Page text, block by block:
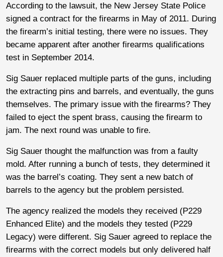
According to the lawsuit, the New Jersey State Police
signed a contract for the firearms in May of 2011. During
the firearm’s initial testing, there were no issues. They
became apparent after another firearms qualifications
test in September 2014.
Sig Sauer replaced multiple parts of the guns, including
the extracting pins and barrels, and eventually, the guns
themselves. The primary issue with the firearms? They
failed to eject the spent brass, causing the firearm to
jam. The next round was unable to fire.
Sig Sauer thought the malfunction was from a faulty
mold. After running a bunch of tests, they determined it
was the barrel’s coating. They sent a new batch of
barrels to the agency but the problem persisted.
The agency realized the models they received (P229
Enhanced Elite) and the models they tested (P229
Legacy) were different. Sig Sauer agreed to replace the
firearms with the correct models but only delivered half